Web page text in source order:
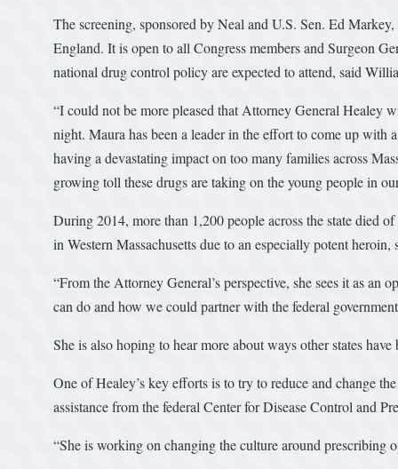
The screening, sponsored by Neal and U.S. Sen. Ed
England. It is open to all Congress members and Surgeon
national drug control policy are expected to attend, said
“I could not be more pleased that Attorney General Healey
night. Maura has been a leader in the effort to come up with
having a devastating impact on too many families across
growing toll these drugs are taking on the young people in
During 2014, more than 1,200 people across the state died
in Western Massachusetts due to an especially potent
“From the Attorney General’s perspective, she sees it as
can do and how we could partner with the federal
She is also hoping to hear more about ways other states
One of Healey’s key efforts is to try to reduce and change
assistance from the federal Center for Disease Control and
“She is working on changing the culture around prescribing